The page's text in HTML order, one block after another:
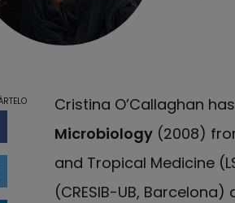
en Facebook
en Twitter
Cristina O’Callaghan
Microbiology(2008)
and Tropical Medicine
(CRESIB-UB,